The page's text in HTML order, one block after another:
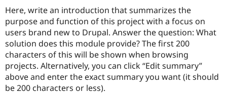
Drupal for
Government
Drupal for
Education
Local
Guide
Developer
Find a
Provider
Find a
How to
DrupalCon
The Drupal
Association
Donate
Get Started
Try Drupal CMS
Try Hosting
Here, write an introduction that summarizes the
purpose and function of this project with a focus on
users brand new to Drupal. Answer the question: What
solution does this module provide? The first 200
characters of this will be shown when browsing
projects. Alternatively, you can click “Edit summary”
above and enter the exact summary you want (it should
be 200 characters or less).